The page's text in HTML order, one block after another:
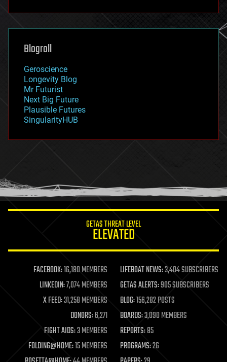
futurism
genetics
geoengineering
geography
geopolitics
governance
government
gravity
habitats
hacking
holograms
humor
information science
life extension
machine learning
mapping
materials
mathematics
military
mobile phones
moore's law
nanotechnology
Blogroll
Geroscience
Longevity Blog
Mr Futurist
Next Big Future
Plausible Futures
SingularityHUB
GETAS THREAT LEVEL
ELEVATED
FACEBOOK:16,180 MEMBERS LIFEBOAT NEWS:3,404 SUBSCRIBERS
LINKEDIN:7,074 MEMBERS GETAS ALERTS:905 SUBSCRIBERS
X FEED:31,258 MEMBERS BLOG:156,282 POSTS
DONORS:6,271 BOARDS:3,090 MEMBERS
FIGHT AIDS:3 MEMBERS REPORTS:85
FOLDING@HOME:15 MEMBERS PROGRAMS:26